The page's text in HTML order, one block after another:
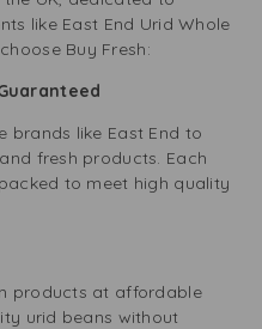
like East End Urid Whole
Buy Fresh:
brands like East End to
fresh products. Each
to meet high quality
products at affordable
urid beans without